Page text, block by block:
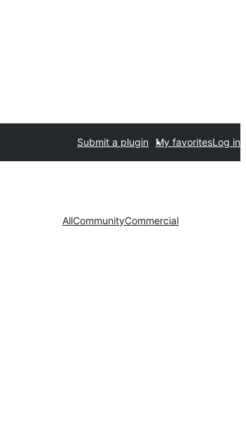
Submit a plugin My favoritesLog in
AllCommunityCommercial